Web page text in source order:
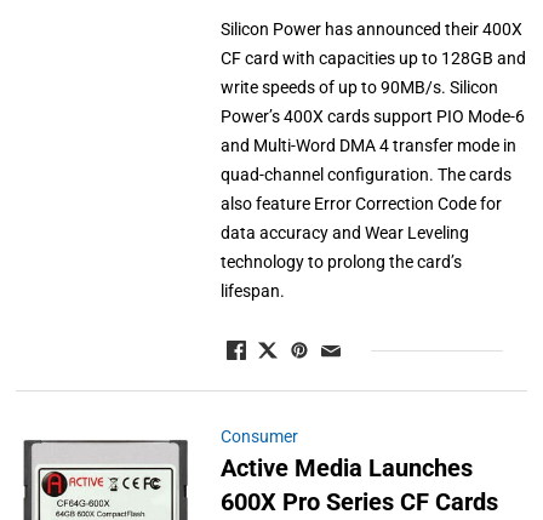
Silicon Power has announced their 400X
CF card with capacities up to 128GB and
write speeds of up to 90MB/s. Silicon
Power’s 400X cards support PIO Mode-6
and Multi-Word DMA 4 transfer mode in
quad-channel configuration. The cards
also feature Error Correction Code for
data accuracy and Wear Leveling
technology to prolong the card’s
lifespan.
Consumer
Active Media Launches
600X Pro Series CF Cards